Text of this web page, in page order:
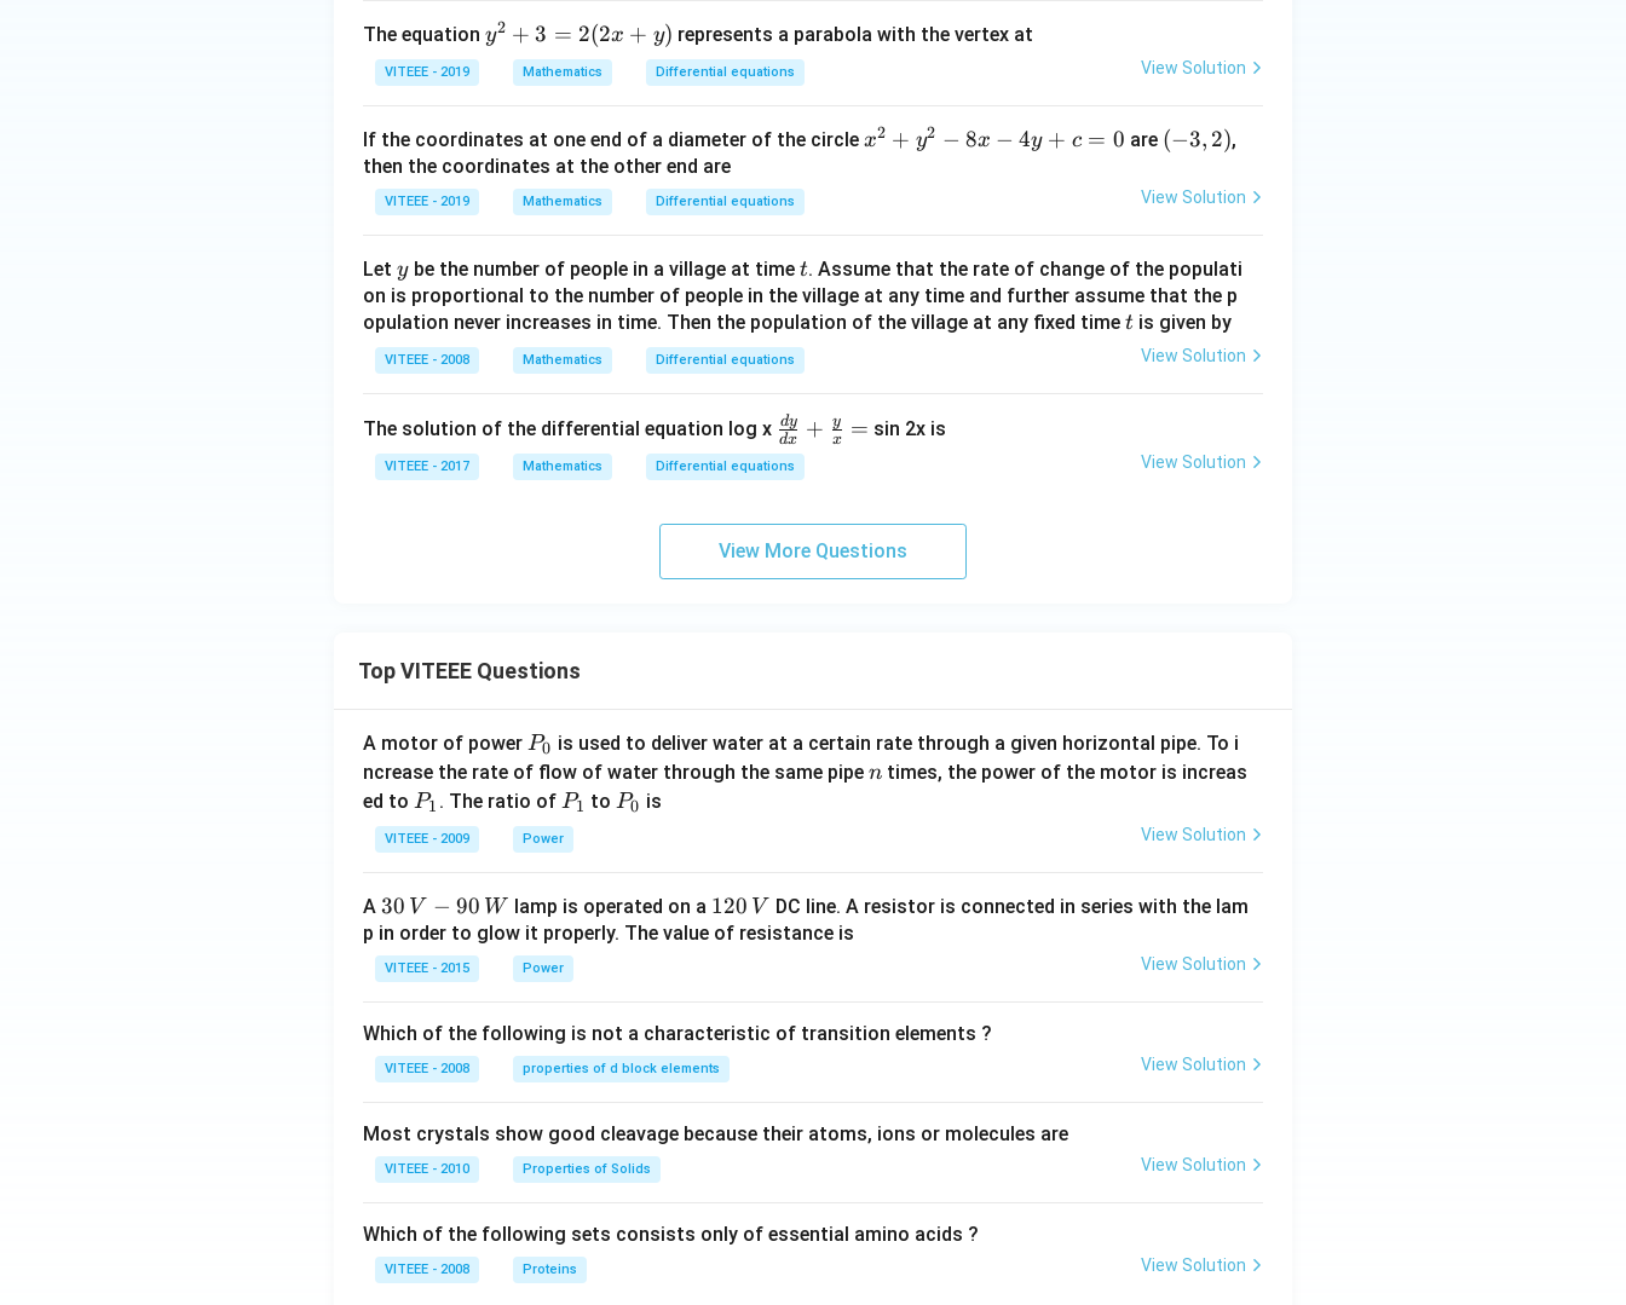
n
The equation y
3
=
+
y)
y2 + 3 = 2(2x + y) represents a parabola with the vertex at
VITEEE - 2019 Mathematics Differential equations View Solution
If the coordinates at one end of a diameter of the circle x
^
2
-
c
=
0
x2 + y2 − 8x − 4y + c = 0 are (-
2)
(−3, 2),
then the coordinates at the other end are
VITEEE - 2019 Mathematics Differential equations View Solution
Let y
ybe the number of people in a village at time t
t. Assume that the rate of change of the populati
on is proportional to the number of people in the village at any time and further assume that the p
opulation never increases in time. Then the population of the village at any fixed time t
t is given by
VITEEE - 2008 Mathematics Differential equations View Solution
The solution of the differential equation log x \fr
ac
{d
{d
x}
=
dx
dy + x
y = sin 2x is
VITEEE - 2017 Mathematics Differential equations View Solution
View More Questions
Top VITEEE Questions
A motor of power P
_
0
P0 is used to deliver water at a certain rate through a given horizontal pipe. To i
ncrease the rate of flow of water through the same pipe n
n times, the power of the motor is increas
ed to P
_
1
P1 . The ratio of P
_
1
P1 toP
P0 is
VITEEE - 2009 Power View Solution
A 30
\,
V-
90
W
30 V − 90 W lamp is operated on a 1
2
120 V DC line. A resistor is connected in series with the lam
p in order to glow it properly. The value of resistance is
VITEEE - 2015 Power View Solution
Which of the following is not a characteristic of transition elements ?
VITEEE - 2008 properties of d block elements View Solution
Most crystals show good cleavage because their atoms, ions or molecules are
VITEEE - 2010 Properties of Solids View Solution
Which of the following sets consists only of essential amino acids ?
VITEEE - 2008 Proteins View Solution